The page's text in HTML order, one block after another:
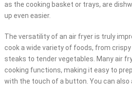
as the cooking basket or trays, are
up even easier.
The versatility of an air fryer is truly
cook a wide variety of foods, from
steaks to tender vegetables. Many air
cooking functions, making it easy to
with the touch of a button. You can